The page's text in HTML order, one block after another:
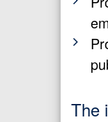
The